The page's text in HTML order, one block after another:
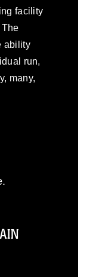
facility
ability
run,
many,